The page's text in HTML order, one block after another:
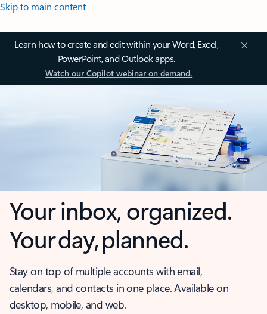
Skip to main content
Learn how to create and edit within your Word, Excel,
PowerPoint, and Outlook apps.
Watch our Copilot webinar on demand.
Your inbox, organized.
Your day, planned.
Stay on top of multiple accounts with email,
calendars, and contacts in one place. Available on
desktop, mobile, and web.